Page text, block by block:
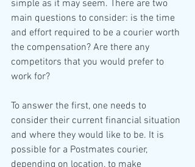
simple as it may seem. There are two
main questions to consider: is the time
and effort required to be a courier worth
the compensation? Are there any
competitors that you would prefer to
work for?
To answer the first, one needs to
consider their current financial situation
and where they would like to be. It is
possible for a Postmates courier,
depending on location, to make